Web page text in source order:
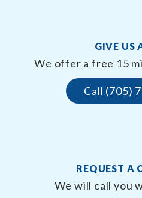
GIVE US
We offer a free 15
Call (705)
REQUEST A
We will call you